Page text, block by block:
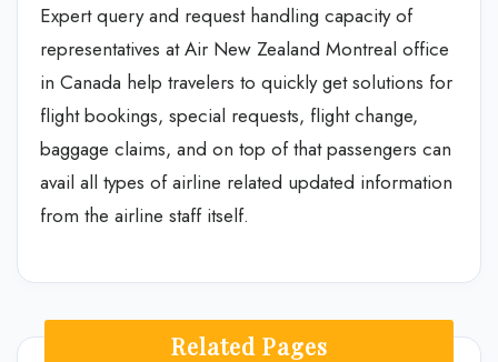
Expert query and request handling capacity of
representatives at Air New Zealand Montreal office
in Canada help travelers to quickly get solutions for
flight bookings, special requests, flight change,
baggage claims, and on top of that passengers can
avail all types of airline related updated information
from the airline staff itself.
Related Pages